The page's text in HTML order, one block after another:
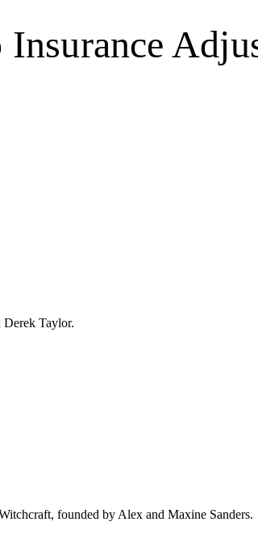
Derek Taylor.
founded by Alex and Maxine Sanders.